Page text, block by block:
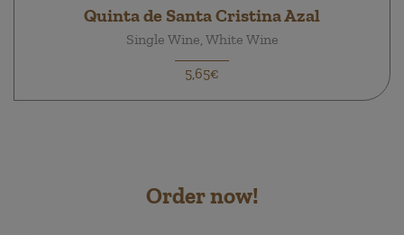
Quinta de Santa Cristina Azal
Single Wine, White Wine
5,65€
Order now!